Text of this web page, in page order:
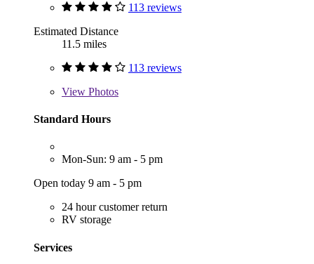
113 reviews
Estimated Distance
11.5 miles
113 reviews
View Photos
Standard Hours
Mon-Sun: 9 am - 5 pm
Open today 9 am - 5 pm
24 hour customer return
RV storage
Services